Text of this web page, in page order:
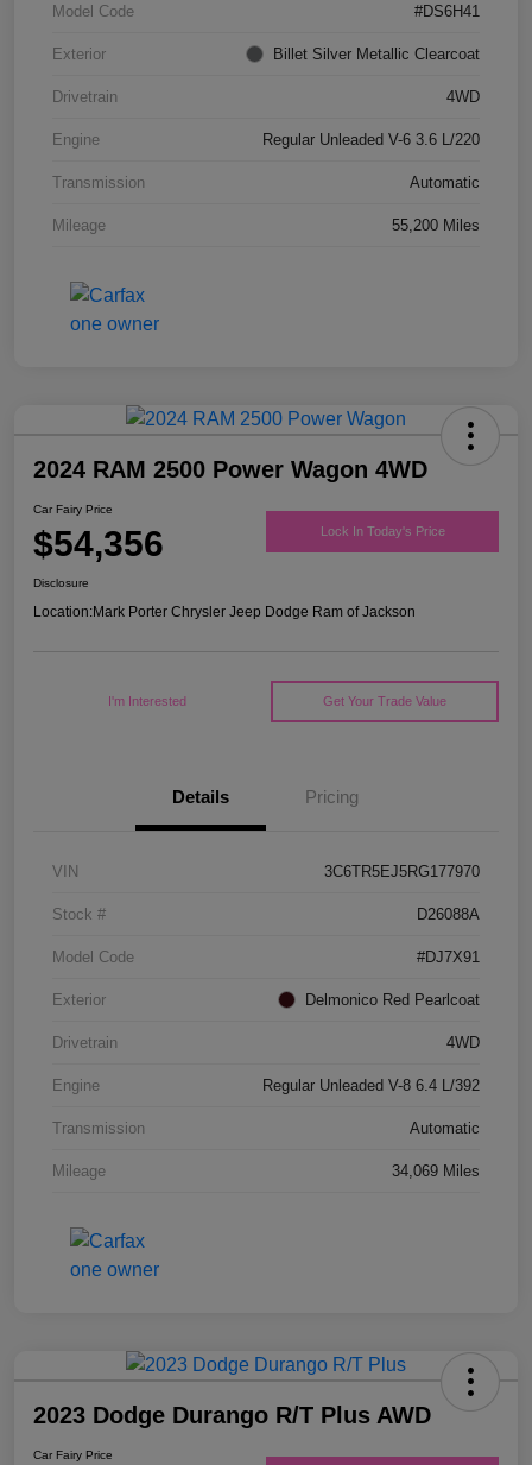
Model Code #DS6H41
Exterior Billet Silver Metallic Clearcoat
Drivetrain 4WD
Engine Regular Unleaded V-6 3.6 L/220
Transmission Automatic
Mileage 55,200 Miles
2024 RAM 2500 Power Wagon 4WD
Car Fairy Price
$54,356 Lock In Today's Price
Disclosure
Location:Mark Porter Chrysler Jeep Dodge Ram of Jackson
I'm Interested Get Your Trade Value
Details Pricing
VIN 3C6TR5EJ5RG177970
Stock # D26088A
Model Code #DJ7X91
Exterior Delmonico Red Pearlcoat
Drivetrain 4WD
Engine Regular Unleaded V-8 6.4 L/392
Transmission Automatic
Mileage 34,069 Miles
2023 Dodge Durango R/T Plus AWD
Car Fairy Price